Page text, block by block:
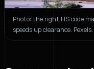
Photo: the right HS code
speeds up clearance. Pexels.